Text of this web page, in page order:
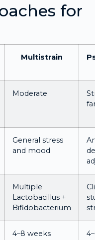
for
Multistrain
Moderate
General stress
and mood
Multiple
Lactobacillus +
Bifidobacterium
4–8 weeks